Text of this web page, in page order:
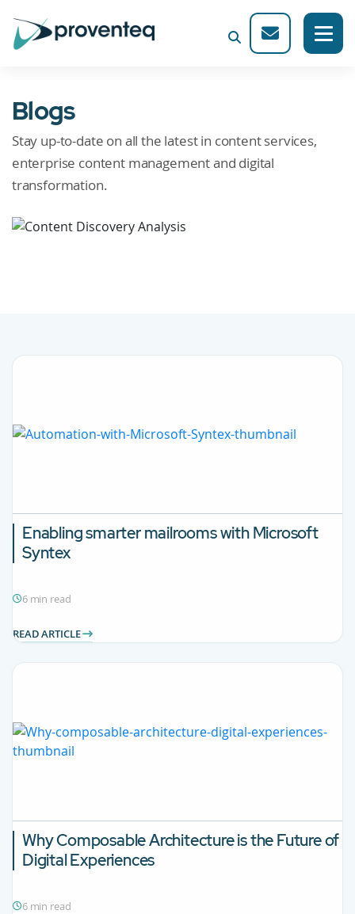
Blogs
Stay up-to-date on all the latest in content services,
enterprise content management and digital
transformation.
Enabling smarter mailrooms with Microsoft
Syntex
6 min read
READ ARTICLE
Why Composable Architecture is the Future of
Digital Experiences
6 min read